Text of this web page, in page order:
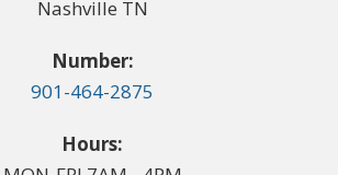
Nashville TN
Number:
901-464-2875
Hours: